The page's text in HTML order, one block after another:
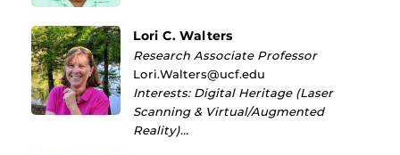
Lori C. Walters
Research Associate Professor
Lori.Walters@ucf.edu
Interests: Digital Heritage (Laser
Scanning & Virtual/Augmented
Reality)…